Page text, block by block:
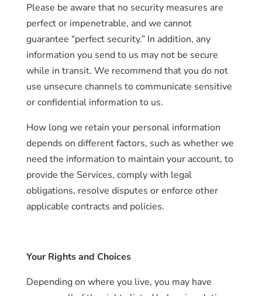
Please be aware that no security measures are
perfect or impenetrable, and we cannot
guarantee “perfect security.” In addition, any
information you send to us may not be secure
while in transit. We recommend that you do not
use unsecure channels to communicate sensitive
or confidential information to us.
How long we retain your personal information
depends on different factors, such as whether we
need the information to maintain your account, to
provide the Services, comply with legal
obligations, resolve disputes or enforce other
applicable contracts and policies.
Your Rights and Choices
Depending on where you live, you may have